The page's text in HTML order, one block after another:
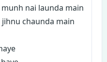
nai launda main
chaunda main